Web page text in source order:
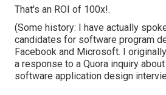
That's an ROI of 100x!.
(Some history: I have actually
candidates for software program
Facebook and Microsoft. I
a response to a Quora inquiry
software application design